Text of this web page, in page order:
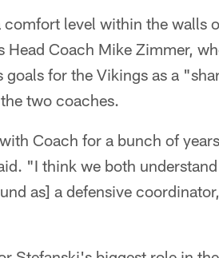
comfort level within the walls
Head Coach Mike Zimmer,
for the Vikings as a
two coaches.
Coach for a bunch of
"I think we both
as] a defensive